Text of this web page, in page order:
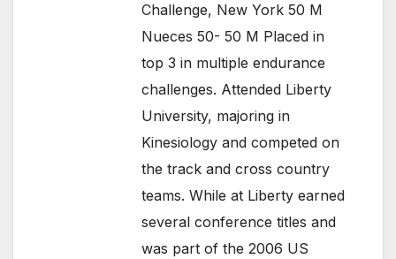
Challenge, New York 50 M
Nueces 50- 50 M Placed in
top 3 in multiple endurance
challenges. Attended Liberty
University, majoring in
Kinesiology and competed on
the track and cross country
teams. While at Liberty earned
several conference titles and
was part of the 2006 US